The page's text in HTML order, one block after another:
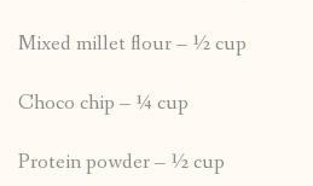
Mixed millet flour – ½ cup
Choco chip – ¼ cup
Protein powder – ½ cup